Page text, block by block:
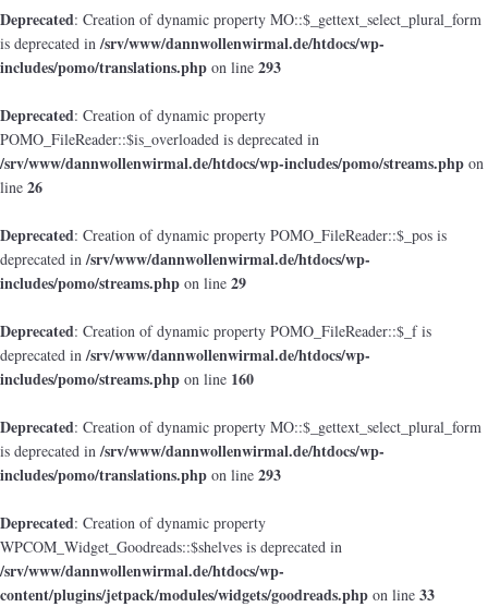
Deprecated: Creation of dynamic property MO::$_gettext_select_plural_form
is deprecated in/srv/www/dannwollenwirmal.de/htdocs/wp-
includes/pomo/translations.php on line 293
Deprecated: Creation of dynamic property
POMO_FileReader::$is_overloaded is deprecated in
/srv/www/dannwollenwirmal.de/htdocs/wp-includes/pomo/streams.php on
line 26
Deprecated: Creation of dynamic property POMO_FileReader::$_pos is
deprecated in/srv/www/dannwollenwirmal.de/htdocs/wp-
includes/pomo/streams.php on line 29
Deprecated: Creation of dynamic property POMO_FileReader::$_f is
deprecated in/srv/www/dannwollenwirmal.de/htdocs/wp-
includes/pomo/streams.php on line 160
Deprecated: Creation of dynamic property MO::$_gettext_select_plural_form
is deprecated in/srv/www/dannwollenwirmal.de/htdocs/wp-
includes/pomo/translations.php on line 293
Deprecated: Creation of dynamic property
WPCOM_Widget_Goodreads::$shelves is deprecated in
/srv/www/dannwollenwirmal.de/htdocs/wp-
content/plugins/jetpack/modules/widgets/goodreads.php on line 33